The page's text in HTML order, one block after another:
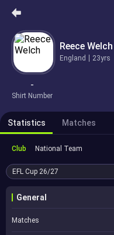
Reece Welch
England 23yrs
-
Shirt Number
Statistics Matches
Club National Team
EFL Cup 26/27
General
Matches